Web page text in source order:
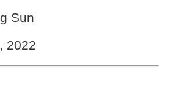
Sun
2022